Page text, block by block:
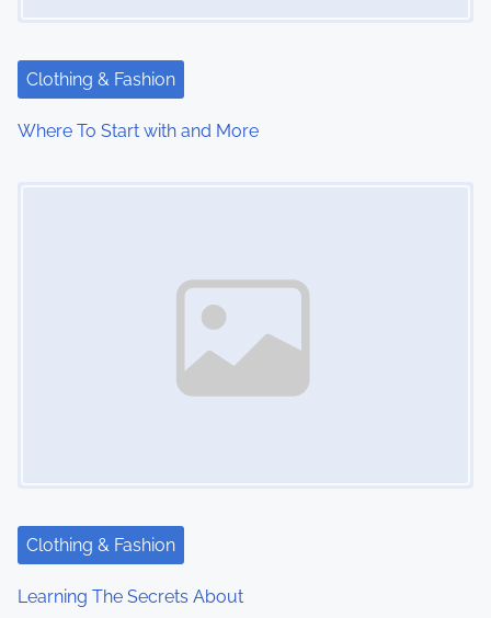
Clothing & Fashion
Where To Start with and More
Clothing & Fashion
Learning The Secrets About